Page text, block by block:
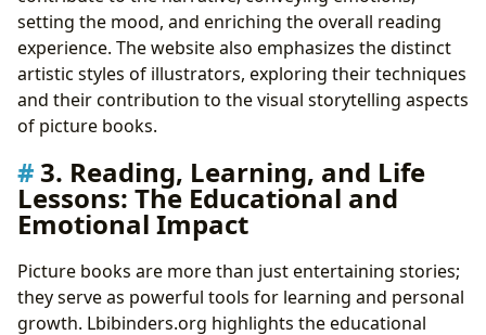
setting the mood, and enriching the overall reading
experience. The website also emphasizes the distinct
artistic styles of illustrators, exploring their techniques
and their contribution to the visual storytelling aspects
of picture books.
3. Reading, Learning, and Life
Lessons: The Educational and
Emotional Impact
Picture books are more than just entertaining stories;
they serve as powerful tools for learning and personal
growth. Lbibinders.org highlights the educational